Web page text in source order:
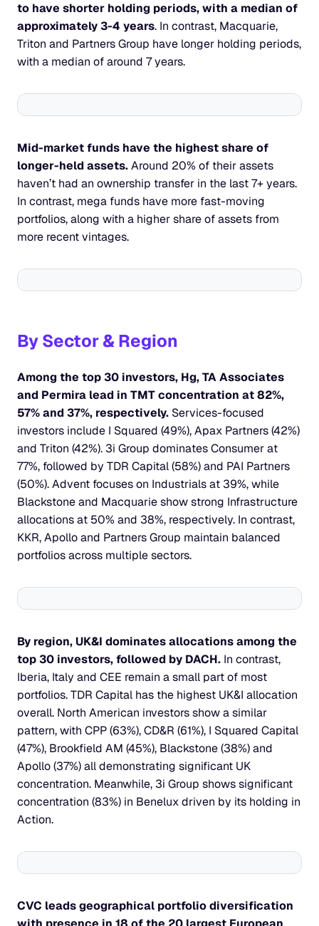
to have shorter holding periods, with a median of
approximately 3-4 years. In contrast, Macquarie,
Triton and Partners Group have longer holding periods,
with a median of around 7 years.
Mid-market funds have the highest share of
longer-held assets. Around 20% of their assets
haven’t had an ownership transfer in the last 7+ years.
In contrast, mega funds have more fast-moving
portfolios, along with a higher share of assets from
more recent vintages.
By Sector & Region
Among the top 30 investors, Hg, TA Associates
and Permira lead in TMT concentration at 82%,
57% and 37%, respectively. Services-focused
investors include I Squared (49%), Apax Partners (42%)
and Triton (42%). 3i Group dominates Consumer at
77%, followed by TDR Capital (58%) and PAI Partners
(50%). Advent focuses on Industrials at 39%, while
Blackstone and Macquarie show strong Infrastructure
allocations at 50% and 38%, respectively. In contrast,
KKR, Apollo and Partners Group maintain balanced
portfolios across multiple sectors.
By region, UK&I dominates allocations among the
top 30 investors, followed by DACH. In contrast,
Iberia, Italy and CEE remain a small part of most
portfolios. TDR Capital has the highest UK&I allocation
overall. North American investors show a similar
pattern, with CPP (63%), CD&R (61%), I Squared Capital
(47%), Brookfield AM (45%), Blackstone (38%) and
Apollo (37%) all demonstrating significant UK
concentration. Meanwhile, 3i Group shows significant
concentration (83%) in Benelux driven by its holding in
Action.
CVC leads geographical portfolio diversification